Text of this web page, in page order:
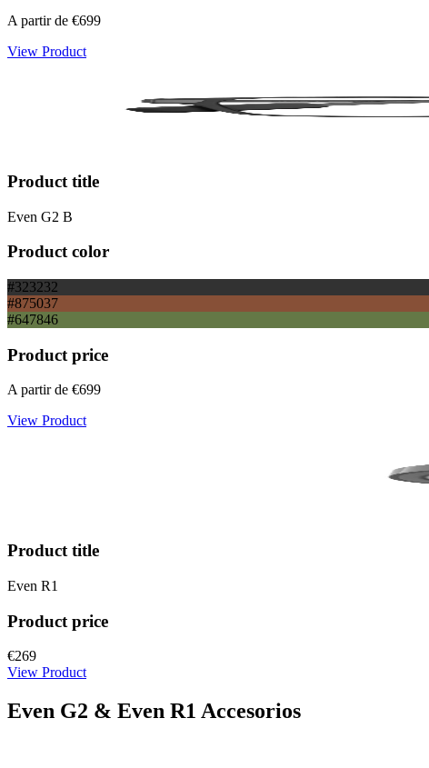
A partir de €699
View Product
Product title
Even G2 B
Product color
#323232
#875037
#647846
Product price
A partir de €699
View Product
Product title
Even R1
Product price
€269
View Product
Even G2 & Even R1 Accesorios